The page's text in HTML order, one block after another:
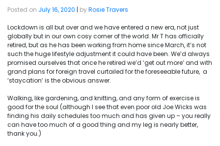
Posted on July 16, 2020 | byRosie Travers
Lockdown is all but over and we have entered a new era, not just
globally but in our own cosy corner of the world. Mr T has officially
retired, but as he has been working from home since March, it’s not
such the huge lifestyle adjustment it could have been. We’d always
promised ourselves that once he retired we’d ‘get out more’ and with
grand plans for foreign travel curtailed for the foreseeable future, a
‘staycation’ is the obvious answer.
Walking, like gardening, and knitting, and any form of exercise is
good for the soul (although I see that even poor old Joe Wicks was
finding his daily schedules too much and has given up – you really
can have too much of a good thing and my leg is nearly better,
thank you.)